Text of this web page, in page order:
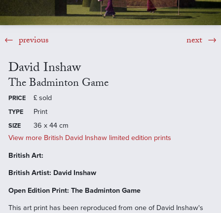
previous next
David Inshaw
The Badminton Game
PRICE £ sold
TYPE Print
SIZE
36 x 44 cm
View more British David Inshaw limited edition prints
British Art:
British Artist: David Inshaw
Open Edition Print: The Badminton Game
This art print has been reproduced from one of David Inshaw's